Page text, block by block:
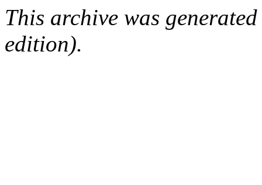
This archive was
edition).